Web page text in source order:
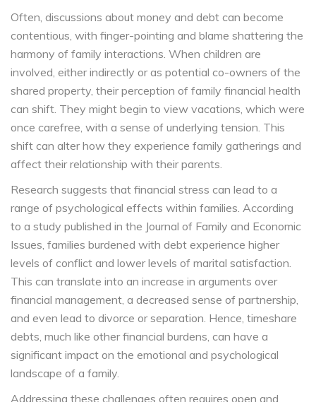
Often, discussions about money and debt can become
contentious, with finger-pointing and blame shattering the
harmony of family interactions. When children are
involved, either indirectly or as potential co-owners of the
shared property, their perception of family financial health
can shift. They might begin to view vacations, which were
once carefree, with a sense of underlying tension. This
shift can alter how they experience family gatherings and
affect their relationship with their parents.
Research suggests that financial stress can lead to a
range of psychological effects within families. According
to a study published in the Journal of Family and Economic
Issues, families burdened with debt experience higher
levels of conflict and lower levels of marital satisfaction.
This can translate into an increase in arguments over
financial management, a decreased sense of partnership,
and even lead to divorce or separation. Hence, timeshare
debts, much like other financial burdens, can have a
significant impact on the emotional and psychological
landscape of a family.
Addressing these challenges often requires open and